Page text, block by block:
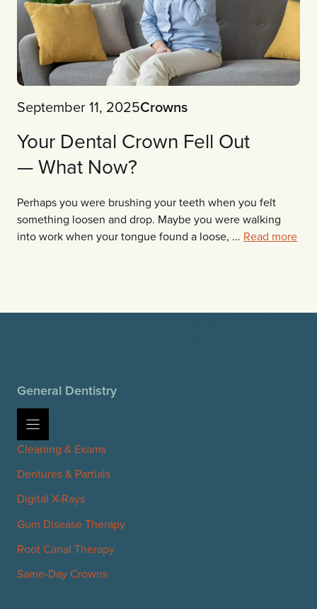
September 11, 2025Crowns
Your Dental Crown Fell Out
— What Now?
Perhaps you were brushing your teeth when you felt
something loosen and drop. Maybe you were walking
into work when your tongue found a loose, ... Read more
General Dentistry
Cleaning & Exams
Dentures & Partials
Digital X-Rays
Gum Disease Therapy
Root Canal Therapy
Same-Day Crowns